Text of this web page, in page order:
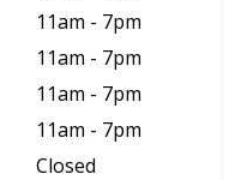
11am - 7pm
11am - 7pm
11am - 7pm
11am - 7pm
Closed